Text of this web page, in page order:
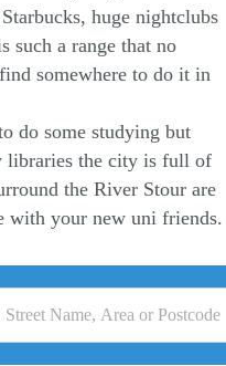
huge nightclubs
such a range that no
somewhere to do it in
do some studying but
libraries the city is full of
the River Stour are
with your new uni friends.